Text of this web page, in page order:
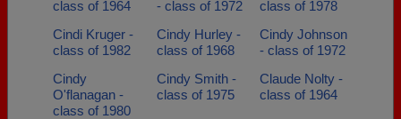
class of 1964
- class of 1972
class of 1978
Cindi Kruger -
class of 1982
Cindy Hurley -
class of 1968
Cindy Johnson
- class of 1972
Cindy
O'flanagan -
class of 1980
Cindy Smith -
class of 1975
Claude Nolty -
class of 1964